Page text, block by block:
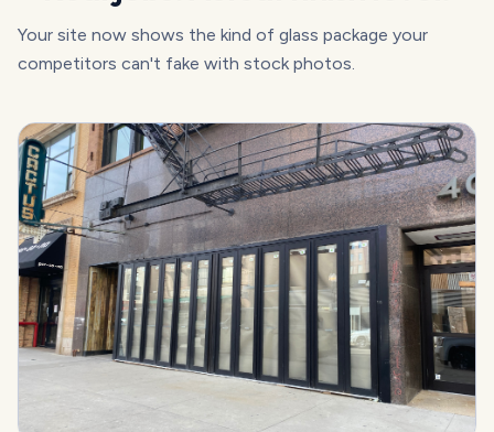
Your site now shows the kind of glass package your
competitors can't fake with stock photos.